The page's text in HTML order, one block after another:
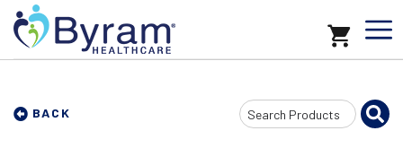
BACK
Search
Input